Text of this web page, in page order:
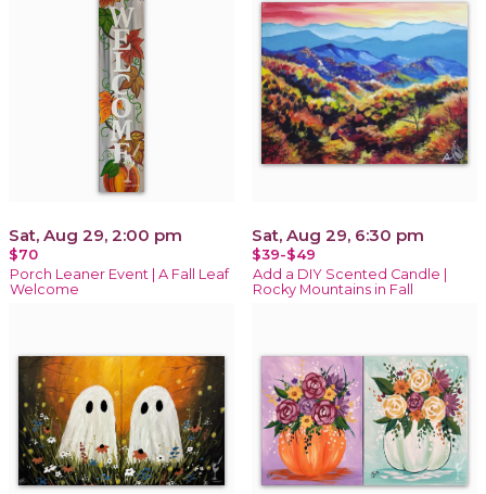
Sat, Aug 29, 2:00 pm
$70
Porch Leaner Event | A Fall Leaf
Welcome
Sat, Aug 29, 6:30 pm
$39-$49
Add a DIY Scented Candle |
Rocky Mountains in Fall